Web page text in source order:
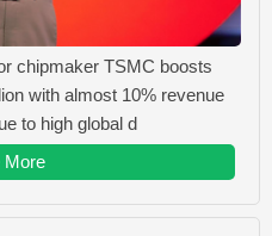
chipmaker TSMC boosts
with almost 10% revenue
to high global d
More